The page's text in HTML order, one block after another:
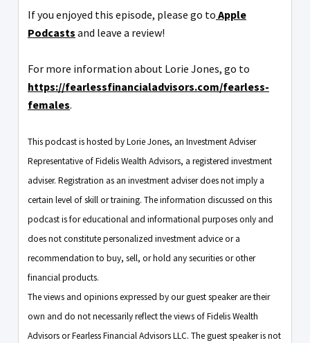
If you enjoyed this episode, please go to Apple
Podcasts and leave a review!
For more information about Lorie Jones, go to
https://fearlessfinancialadvisors.com/fearless-
females.
This podcast is hosted by Lorie Jones, an Investment Adviser
Representative of Fidelis Wealth Advisors, a registered investment
adviser. Registration as an investment adviser does not imply a
certain level of skill or training. The information discussed on this
podcast is for educational and informational purposes only and
does not constitute personalized investment advice or a
recommendation to buy, sell, or hold any securities or other
financial products.
The views and opinions expressed by our guest speaker are their
own and do not necessarily reflect the views of Fidelis Wealth
Advisors or Fearless Financial Advisors LLC. The guest speaker is not